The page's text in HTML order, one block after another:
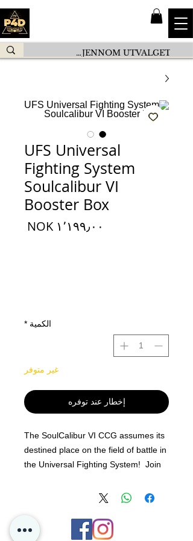
UFS Universal
Fighting System
Soulcalibur VI
Booster Box
الكمية *
غير متوفر
إخطار عند توفره
The SoulCalibur VI CCG assumes its
destined place on the field of battle in
the Universal Fighting System! Join
and order your booster display of the
The SoulCalibur VI Booster Display
contains 24 booster packs of 10